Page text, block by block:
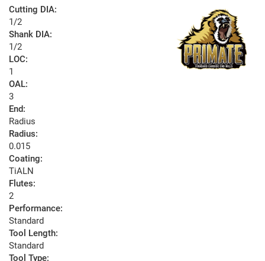
Cutting DIA:
1/2
Shank DIA:
1/2
LOC:
1
OAL:
3
End:
Radius
Radius:
0.015
Coating:
TiALN
Flutes:
2
Performance:
Standard
Tool Length:
Standard
Tool Type: